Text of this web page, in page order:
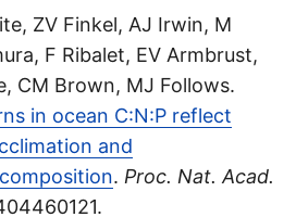
ZV Finkel, AJ Irwin, M
F Ribalet, EV Armbrust,
CM Brown, MJ Follows.
in ocean C:N:P reflect
and
. Proc. Nat. Acad.